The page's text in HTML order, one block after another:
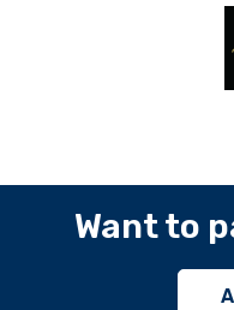
Want to